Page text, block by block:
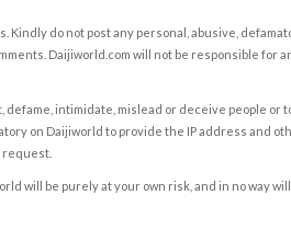
do not post any personal, abusive,
Daijiworld.com will not be responsible for
intimidate, mislead or deceive people or
on Daijiworld to provide the IP address and
request.
will be purely at your own risk, and in no way